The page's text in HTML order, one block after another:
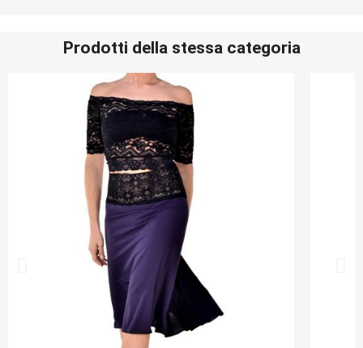
Prodotti della stessa categoria